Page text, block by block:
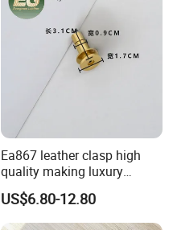
Ea867 leather clasp high
quality making luxury
hardwares bag accessories
connector gold silver metal
for handbag lock hardware
US$6.80-12.80